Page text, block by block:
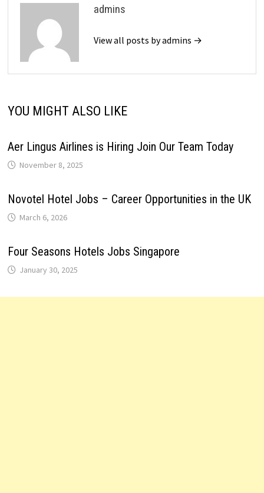
admins
View all posts by admins →
YOU MIGHT ALSO LIKE
Aer Lingus Airlines is Hiring Join Our Team Today
November 8, 2025
Novotel Hotel Jobs – Career Opportunities in the UK
March 6, 2026
Four Seasons Hotels Jobs Singapore
January 30, 2025